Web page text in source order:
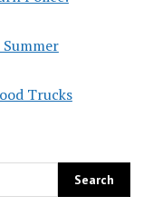
Trucks